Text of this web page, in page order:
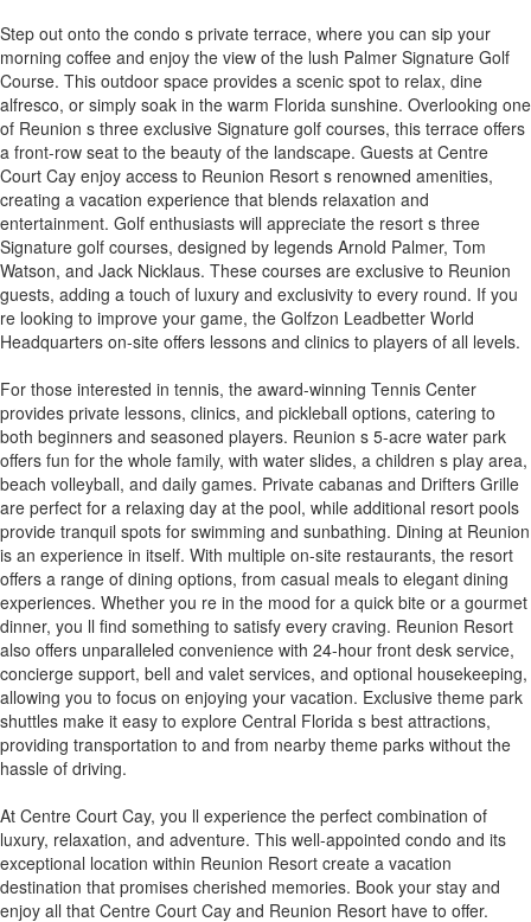
Step out onto the condo s private terrace, where you can sip your
morning coffee and enjoy the view of the lush Palmer Signature Golf
Course. This outdoor space provides a scenic spot to relax, dine
alfresco, or simply soak in the warm Florida sunshine. Overlooking one
of Reunion s three exclusive Signature golf courses, this terrace offers
a front-row seat to the beauty of the landscape. Guests at Centre
Court Cay enjoy access to Reunion Resort s renowned amenities,
creating a vacation experience that blends relaxation and
entertainment. Golf enthusiasts will appreciate the resort s three
Signature golf courses, designed by legends Arnold Palmer, Tom
Watson, and Jack Nicklaus. These courses are exclusive to Reunion
guests, adding a touch of luxury and exclusivity to every round. If you
re looking to improve your game, the Golfzon Leadbetter World
Headquarters on-site offers lessons and clinics to players of all levels.
For those interested in tennis, the award-winning Tennis Center
provides private lessons, clinics, and pickleball options, catering to
both beginners and seasoned players. Reunion s 5-acre water park
offers fun for the whole family, with water slides, a children s play area,
beach volleyball, and daily games. Private cabanas and Drifters Grille
are perfect for a relaxing day at the pool, while additional resort pools
provide tranquil spots for swimming and sunbathing. Dining at Reunion
is an experience in itself. With multiple on-site restaurants, the resort
offers a range of dining options, from casual meals to elegant dining
experiences. Whether you re in the mood for a quick bite or a gourmet
dinner, you ll find something to satisfy every craving. Reunion Resort
also offers unparalleled convenience with 24-hour front desk service,
concierge support, bell and valet services, and optional housekeeping,
allowing you to focus on enjoying your vacation. Exclusive theme park
shuttles make it easy to explore Central Florida s best attractions,
providing transportation to and from nearby theme parks without the
hassle of driving.
At Centre Court Cay, you ll experience the perfect combination of
luxury, relaxation, and adventure. This well-appointed condo and its
exceptional location within Reunion Resort create a vacation
destination that promises cherished memories. Book your stay and
enjoy all that Centre Court Cay and Reunion Resort have to offer.